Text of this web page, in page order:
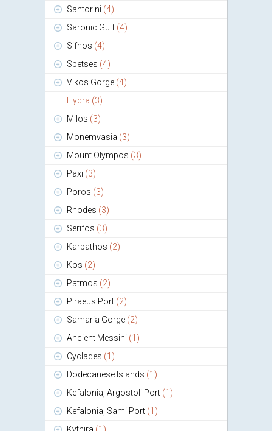
Santorini (4)
Saronic Gulf (4)
Sifnos (4)
Spetses (4)
Vikos Gorge (4)
Hydra (3)
Milos (3)
Monemvasia (3)
Mount Olympos (3)
Paxi (3)
Poros (3)
Rhodes (3)
Serifos (3)
Karpathos (2)
Kos (2)
Patmos (2)
Piraeus Port (2)
Samaria Gorge (2)
Ancient Messini (1)
Cyclades (1)
Dodecanese Islands (1)
Kefalonia, Argostoli Port (1)
Kefalonia, Sami Port (1)